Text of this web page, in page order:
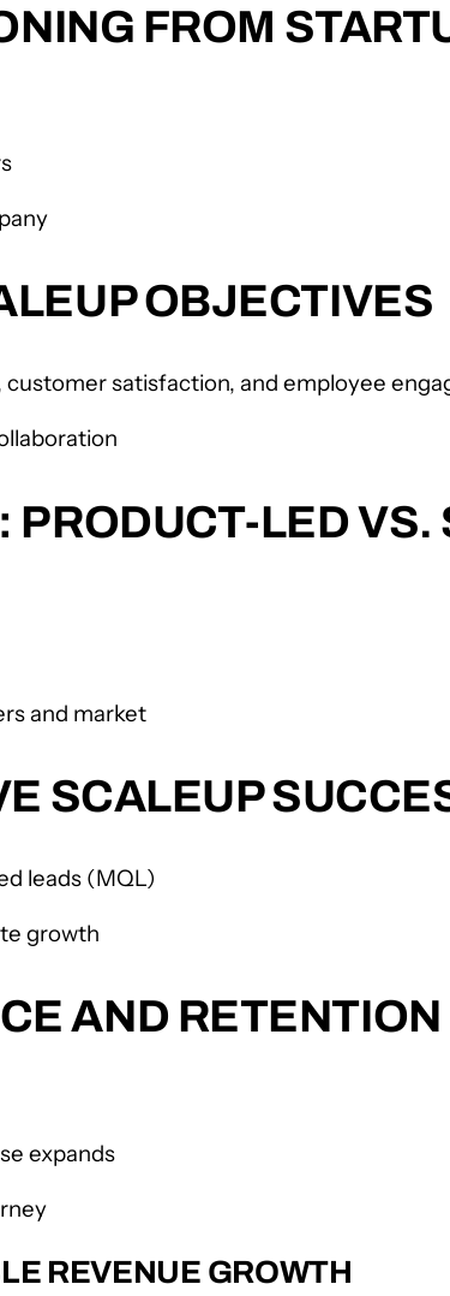
FROM
OBJECTIVES
satisfaction, and employee
LED VS.
and market
SCALEUP
leads (MQL)
growth
AND
expands
REVENUE GROWTH